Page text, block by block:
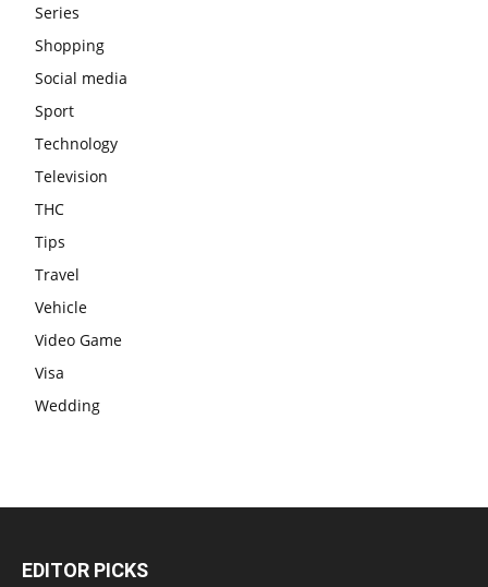
Series
Shopping
Social media
Sport
Technology
Television
THC
Tips
Travel
Vehicle
Video Game
Visa
Wedding
EDITOR PICKS